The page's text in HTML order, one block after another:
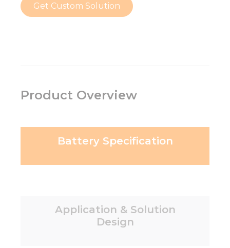
Get Custom Solution
Product Overview
Battery Specification
Application & Solution
Design